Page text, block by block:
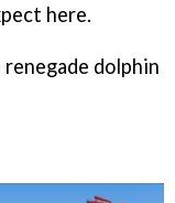
here.
dolphin